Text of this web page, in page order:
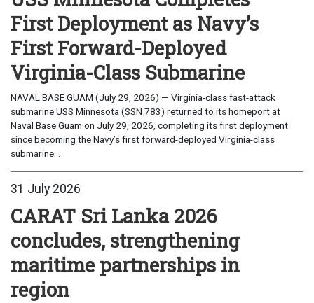
First Deployment as Navy’s
First Forward-Deployed
Virginia-Class Submarine
NAVAL BASE GUAM (July 29, 2026) — Virginia-class fast-attack
submarine USS Minnesota (SSN 783) returned to its homeport at
Naval Base Guam on July 29, 2026, completing its first deployment
since becoming the Navy’s first forward-deployed Virginia-class
submarine...
31 July 2026
CARAT Sri Lanka 2026
concludes, strengthening
maritime partnerships in
region